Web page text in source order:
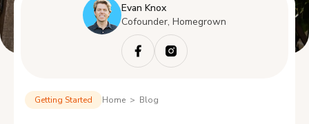
Evan Knox
Cofounder, Homegrown
Getting Started Home > Blog